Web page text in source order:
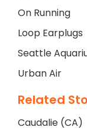
On Running
Loop Earplugs
Seattle
Urban Air
Related
Caudalie (CA)